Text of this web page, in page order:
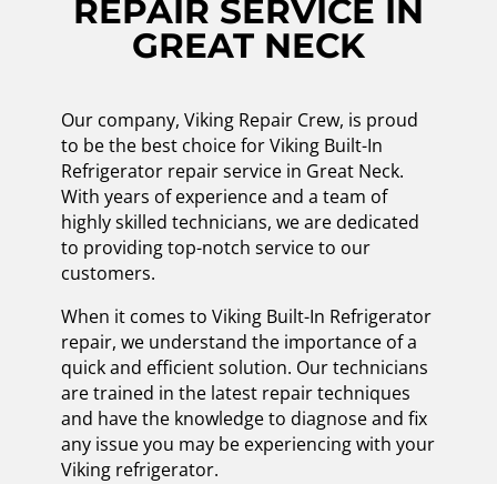
REPAIR SERVICE IN
GREAT NECK
Our company, Viking Repair Crew, is proud
to be the best choice for Viking Built-In
Refrigerator repair service in Great Neck.
With years of experience and a team of
highly skilled technicians, we are dedicated
to providing top-notch service to our
customers.
When it comes to Viking Built-In Refrigerator
repair, we understand the importance of a
quick and efficient solution. Our technicians
are trained in the latest repair techniques
and have the knowledge to diagnose and fix
any issue you may be experiencing with your
Viking refrigerator.